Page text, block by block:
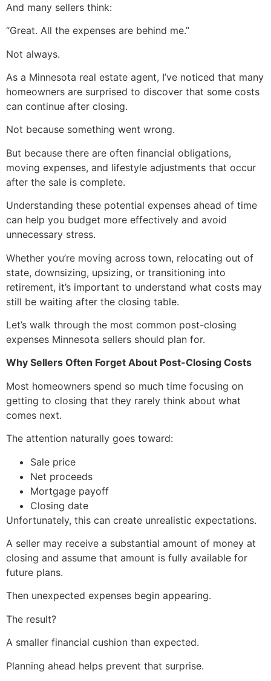
And many sellers think:
“Great. All the expenses are behind me.”
Not always.
As a Minnesota real estate agent, I’ve noticed that many
homeowners are surprised to discover that some costs
can continue after closing.
Not because something went wrong.
But because there are often financial obligations,
moving expenses, and lifestyle adjustments that occur
after the sale is complete.
Understanding these potential expenses ahead of time
can help you budget more effectively and avoid
unnecessary stress.
Whether you’re moving across town, relocating out of
state, downsizing, upsizing, or transitioning into
retirement, it’s important to understand what costs may
still be waiting after the closing table.
Let’s walk through the most common post-closing
expenses Minnesota sellers should plan for.
Why Sellers Often Forget About Post-Closing Costs
Most homeowners spend so much time focusing on
getting to closing that they rarely think about what
comes next.
The attention naturally goes toward:
Sale price
Net proceeds
Mortgage payoff
Closing date
Unfortunately, this can create unrealistic expectations.
A seller may receive a substantial amount of money at
closing and assume that amount is fully available for
future plans.
Then unexpected expenses begin appearing.
The result?
A smaller financial cushion than expected.
Planning ahead helps prevent that surprise.